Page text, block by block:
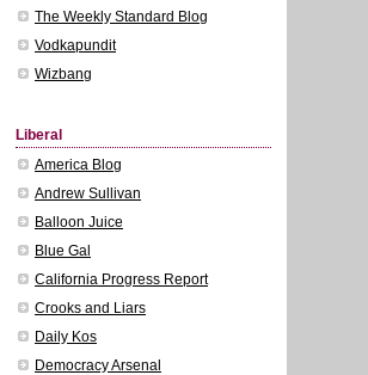
The Weekly Standard Blog
Vodkapundit
Wizbang
Liberal
America Blog
Andrew Sullivan
Balloon Juice
Blue Gal
California Progress Report
Crooks and Liars
Daily Kos
Democracy Arsenal